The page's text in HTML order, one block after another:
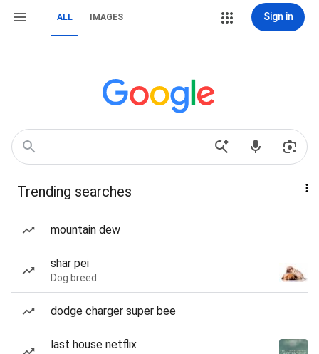
ALL IMAGES Sign in
Trending searches
mountain dew
shar pei
Dog breed
dodge charger super bee
last house netflix